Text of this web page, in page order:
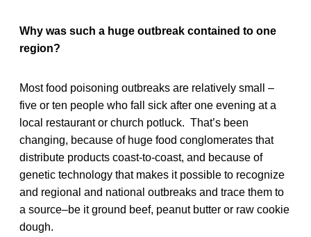
Why was such a huge outbreak contained to one
region?
Most food poisoning outbreaks are relatively small –
five or ten people who fall sick after one evening at a
local restaurant or church potluck. That’s been
changing, because of huge food conglomerates that
distribute products coast-to-coast, and because of
genetic technology that makes it possible to recognize
and regional and national outbreaks and trace them to
a source–be it ground beef, peanut butter or raw cookie
dough.